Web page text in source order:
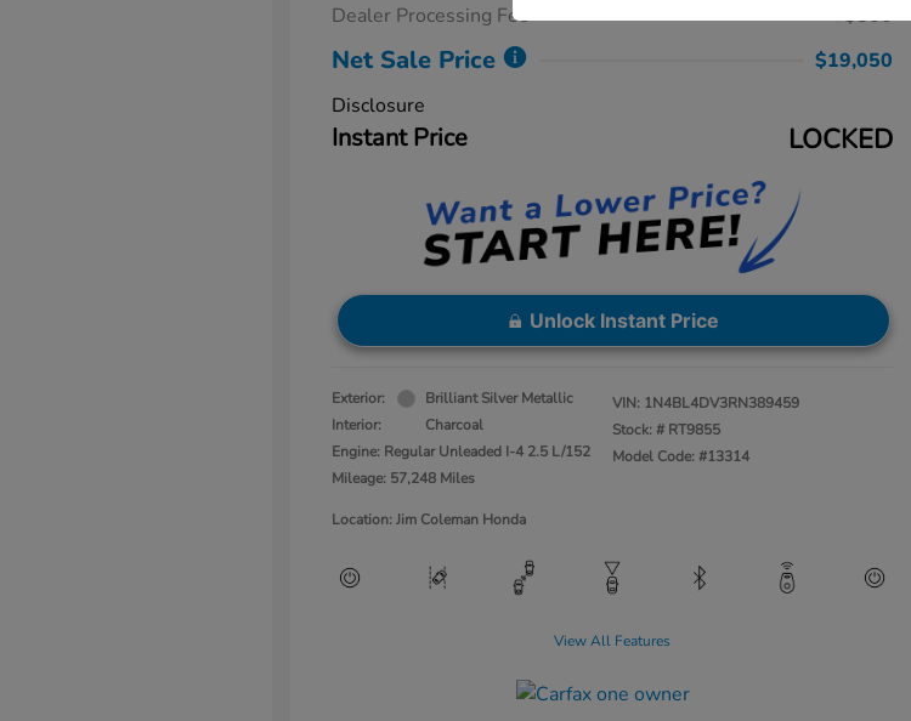
Dealer Processing Fee
+$800
Net Sale Price
$19,050
Disclosure
Instant Price LOCKED
Unlock Instant Price
Exterior:
Brilliant Silver Metallic
Interior:
Charcoal
Engine: Regular Unleaded I-4 2.5 L/152
Mileage: 57,248 Miles
VIN: 1N4BL4DV3RN389459
Stock: # RT9855
Model Code: #13314
Location: Jim Coleman Honda
View All Features